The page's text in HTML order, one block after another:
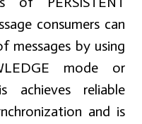
consumers can
messages by using
mode or
achieves reliable
and is